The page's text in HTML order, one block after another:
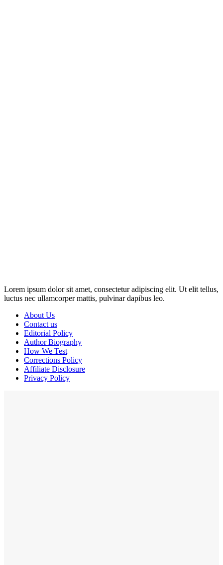
Lorem ipsum dolor sit amet, consectetur adipiscing elit. Ut elit tellus,
luctus nec ullamcorper mattis, pulvinar dapibus leo.
About Us
Contact us
Editorial Policy
Author Biography
How We Test
Corrections Policy
Affiliate Disclosure
Privacy Policy